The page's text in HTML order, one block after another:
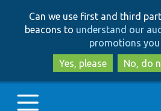
to
to
Can we use first and third
beacons to understand our
promotions you
Yes, please
No, do